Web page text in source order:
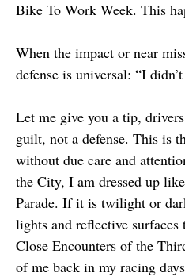
Bike To Work Week. This
When the impact or near
defense is universal: “I
Let me give you a tip,
guilt, not a defense. This is
without due care and
the City, I am dressed up
Parade. If it is twilight or
lights and reflective
Close Encounters of the
of me back in my racing